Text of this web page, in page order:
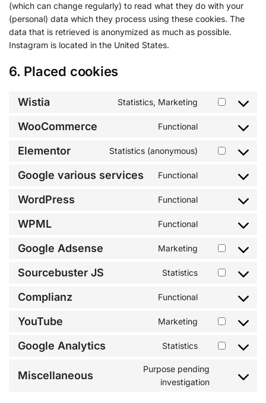
(which can change regularly) to read what they do with your
(personal) data which they process using these cookies. The
data that is retrieved is anonymized as much as possible.
Instagram is located in the United States.
6. Placed cookies
Wistia Statistics, Marketing
WooCommerce Functional
Elementor Statistics (anonymous)
Google various services Functional
WordPress Functional
WPML Functional
Google Adsense Marketing
Sourcebuster JS Statistics
Complianz Functional
YouTube Marketing
Google Analytics Statistics
Miscellaneous
Purpose pending
investigation